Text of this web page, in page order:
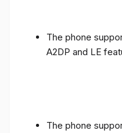
The phone
A2DP and LE
The phone